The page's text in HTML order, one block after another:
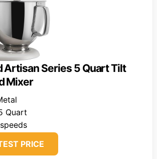
Artisan Series 5 Quart Tilt
Mixer
Quart
PRICE